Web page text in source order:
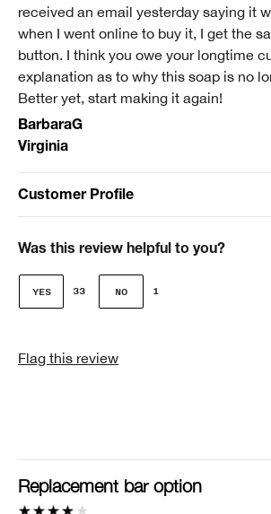
BarbaraG
Virginia
received an email yesterday saying it
when I went online to buy it, I get the
button. I think you owe your longtime
explanation as to why this soap is no
Better yet, start making it again!
Customer Profile
Over 65
Female
Age Prevention, Dark Spots, Redness
I was incentivized to give this review
Was this review helpful to you?
33 1
Flag this review
Replacement bar option